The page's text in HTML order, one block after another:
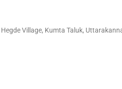
Village, Kumta Taluk,